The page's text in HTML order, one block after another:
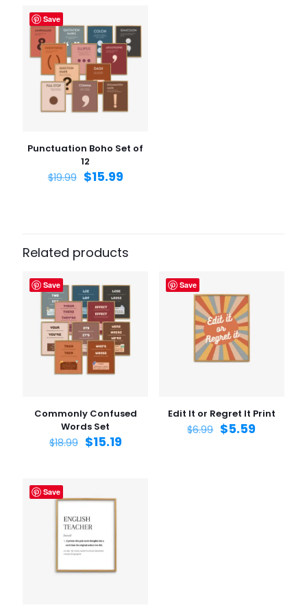
Name*
Email*
Save my name, email, and website in this browser for
Save
Punctuation Boho Set of
12
$19.99 $15.99
Related products
Save
Commonly Confused
Words Set
$18.99 $15.19
Save
Edit It or Regret It Print
$6.99 $5.59
Save